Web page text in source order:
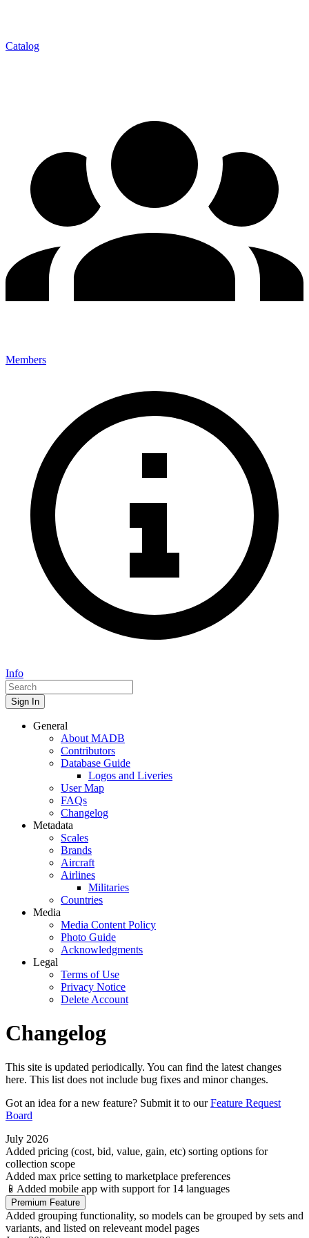
Catalog
Members
Info
Sign In
General
About MADB
Contributors
Database Guide
Logos and Liveries
User Map
FAQs
Changelog
Metadata
Scales
Brands
Aircraft
Airlines
Militaries
Countries
Media
Media Content Policy
Photo Guide
Acknowledgments
Legal
Terms of Use
Privacy Notice
Delete Account
Changelog
This site is updated periodically. You can find the latest changes
here. This list does not include bug fixes and minor changes.
Got an idea for a new feature? Submit it to our Feature Request
Board
July 2026
Added pricing (cost, bid, value, gain, etc) sorting options for
collection scope
Added max price setting to marketplace preferences
📱Added mobile app with support for 14 languages
Premium Feature
Added grouping functionality, so models can be grouped by sets and
variants, and listed on releveant model pages